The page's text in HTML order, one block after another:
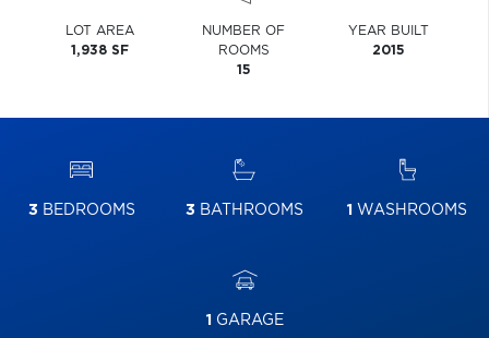
LOT AREA
1,938 SF
NUMBER OF
ROOMS
15
YEAR BUILT
2015
3 BEDROOMS 3 BATHROOMS 1 WASHROOMS
1 GARAGE